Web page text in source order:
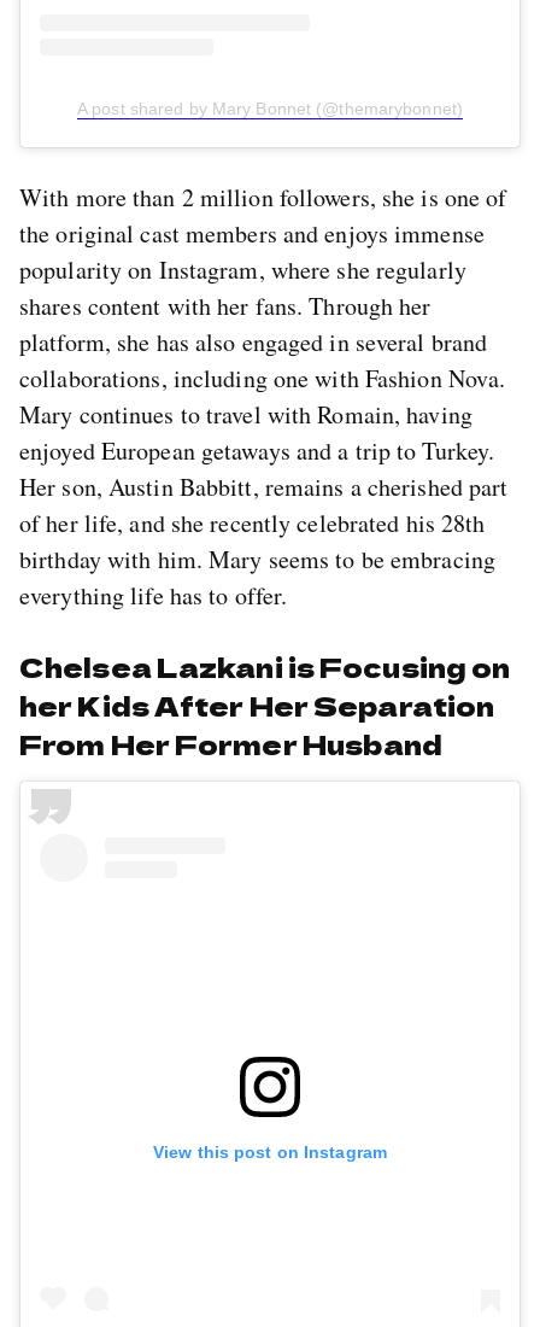
A post shared by Mary Bonnet (@themarybonnet)
With more than 2 million followers, she is one of
the original cast members and enjoys immense
popularity on Instagram, where she regularly
shares content with her fans. Through her
platform, she has also engaged in several brand
collaborations, including one with Fashion Nova.
Mary continues to travel with Romain, having
enjoyed European getaways and a trip to Turkey.
Her son, Austin Babbitt, remains a cherished part
of her life, and she recently celebrated his 28th
birthday with him. Mary seems to be embracing
everything life has to offer.
Chelsea Lazkani is Focusing on
her Kids After Her Separation
From Her Former Husband
View this post on Instagram